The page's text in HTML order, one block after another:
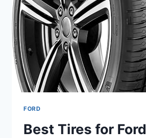
DURABLE
&
EASY
FIT
FORD
Best Tires for Ford